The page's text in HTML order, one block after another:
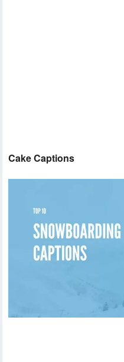
Cake Captions